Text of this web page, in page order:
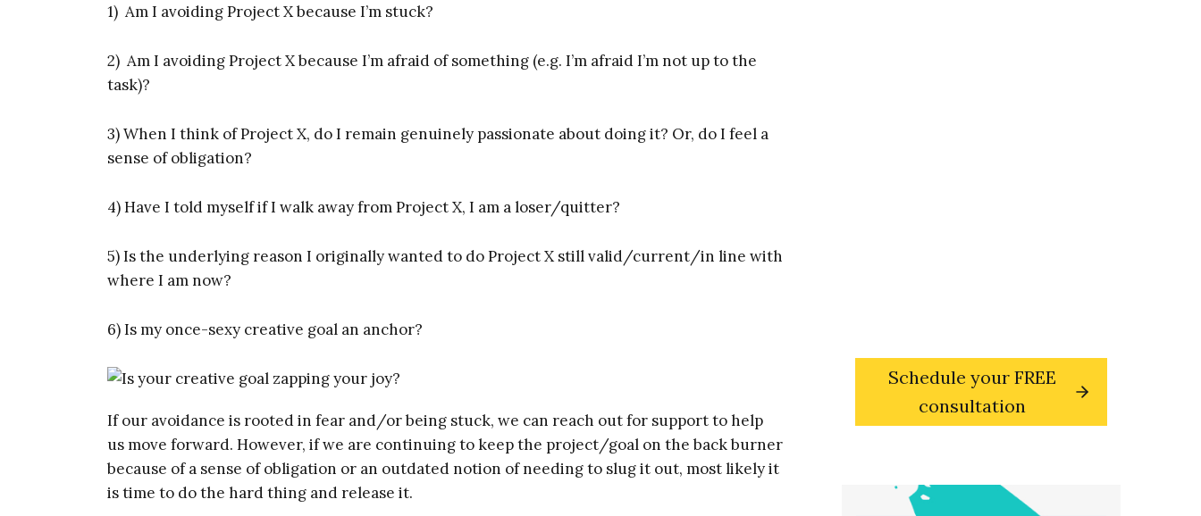
1) Am I avoiding Project X because I’m stuck?
2) Am I avoiding Project X because I’m afraid of something (e.g. I’m afraid I’m not up to the
task)?
3) When I think of Project X, do I remain genuinely passionate about doing it? Or, do I feel a
sense of obligation?
4) Have I told myself if I walk away from Project X, I am a loser/quitter?
5) Is the underlying reason I originally wanted to do Project X still valid/current/in line with
where I am now?
6) Is my once-sexy creative goal an anchor?
If our avoidance is rooted in fear and/or being stuck, we can reach out for support to help
us move forward. However, if we are continuing to keep the project/goal on the back burner
because of a sense of obligation or an outdated notion of needing to slug it out, most likely it
is time to do the hard thing and release it.
Schedule your FREE
consultation
Get Susie deVille's
Toolkit for
Entrepreneurs